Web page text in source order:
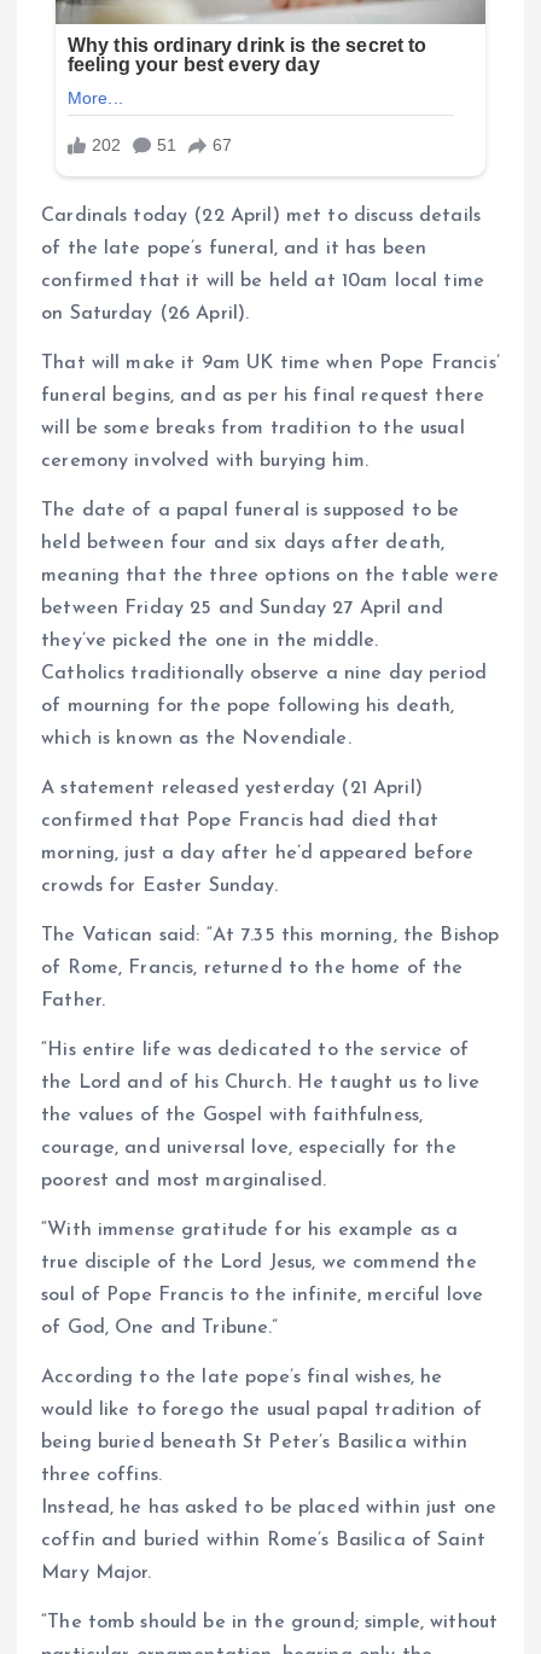
Cardinals today (22 April) met to discuss details
of the late pope’s funeral, and it has been
confirmed that it will be held at 10am local time
on Saturday (26 April).
That will make it 9am UK time when Pope Francis’
funeral begins, and as per his final request there
will be some breaks from tradition to the usual
ceremony involved with burying him.
The date of a papal funeral is supposed to be
held between four and six days after death,
meaning that the three options on the table were
between Friday 25 and Sunday 27 April and
they’ve picked the one in the middle.
Catholics traditionally observe a nine day period
of mourning for the pope following his death,
which is known as the Novendiale.
A statement released yesterday (21 April)
confirmed that Pope Francis had died that
morning, just a day after he’d appeared before
crowds for Easter Sunday.
The Vatican said: “At 7.35 this morning, the Bishop
of Rome, Francis, returned to the home of the
Father.
“His entire life was dedicated to the service of
the Lord and of his Church. He taught us to live
the values of the Gospel with faithfulness,
courage, and universal love, especially for the
poorest and most marginalised.
“With immense gratitude for his example as a
true disciple of the Lord Jesus, we commend the
soul of Pope Francis to the infinite, merciful love
of God, One and Tribune.”
According to the late pope’s final wishes, he
would like to forego the usual papal tradition of
being buried beneath St Peter’s Basilica within
three coffins.
Instead, he has asked to be placed within just one
coffin and buried within Rome’s Basilica of Saint
Mary Major.
“The tomb should be in the ground; simple, without